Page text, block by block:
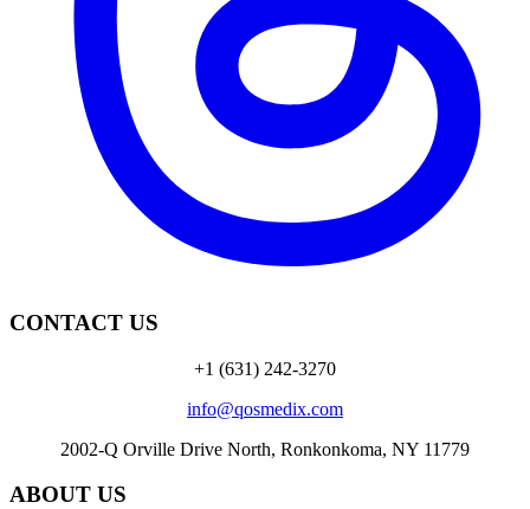
CONTACT US
+1 (631) 242-3270
info@qosmedix.com
2002-Q Orville Drive North, Ronkonkoma, NY 11779
ABOUT US